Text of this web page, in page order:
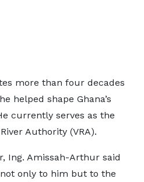
more than four decades
helped shape Ghana’s
currently serves as the
Authority (VRA).
Ing. Amissah-Arthur said
only to him but to the